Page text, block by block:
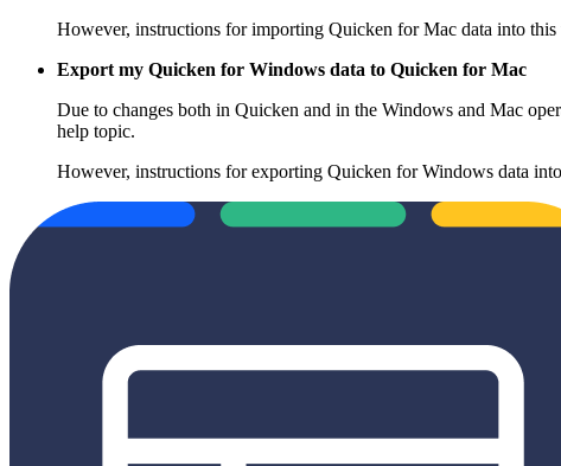
However, instructions for importing Quicken for Mac data into
Export my Quicken for Windows data to Quicken for Mac
Due to changes both in Quicken and in the Windows and Mac
help topic.
However, instructions for exporting Quicken for Windows data